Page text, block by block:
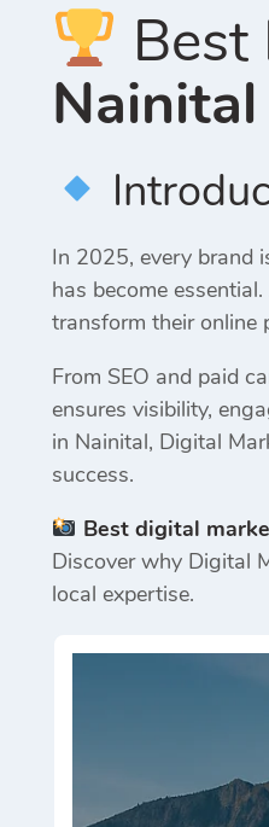
Nainital
In 2025, every brand
has become
transform their online
From SEO and paid
ensures visibility,
in Nainital, Digital
success.
Best digital
Discover why Digital
local expertise.